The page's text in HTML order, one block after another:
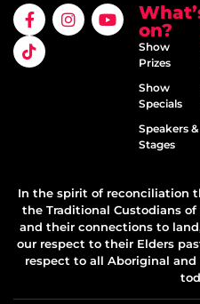
on?
Show
Prizes
Show
Specials
Speakers &
Stages
In the spirit of reconciliation
the Traditional Custodians
and their connections to
our respect to their Elders
respect to all Aboriginal and